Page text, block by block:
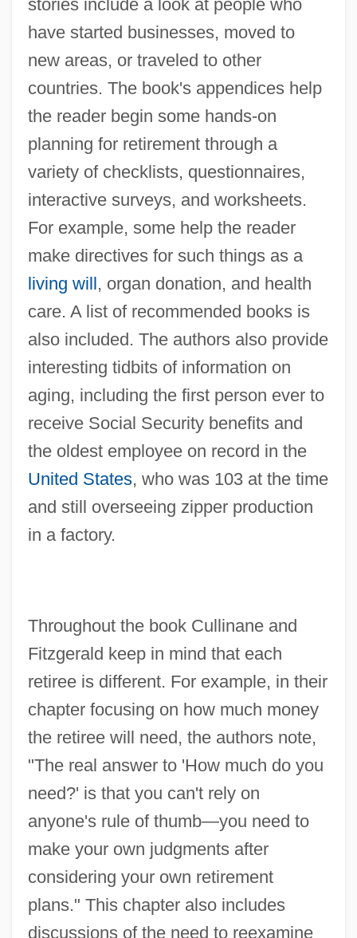
stories include a look at people who
have started businesses, moved to
new areas, or traveled to other
countries. The book's appendices help
the reader begin some hands-on
planning for retirement through a
variety of checklists, questionnaires,
interactive surveys, and worksheets.
For example, some help the reader
make directives for such things as a
living will , organ donation, and health
care. A list of recommended books is
also included. The authors also provide
interesting tidbits of information on
aging, including the first person ever to
receive Social Security benefits and
the oldest employee on record in the
United States, who was 103 at the time
and still overseeing zipper production
in a factory.
Throughout the book Cullinane and
Fitzgerald keep in mind that each
retiree is different. For example, in their
chapter focusing on how much money
the retiree will need, the authors note,
"The real answer to 'How much do you
need?' is that you can't rely on
anyone's rule of thumb—you need to
make your own judgments after
considering your own retirement
plans." This chapter also includes
discussions of the need to reexamine